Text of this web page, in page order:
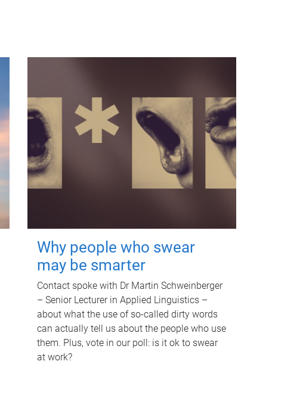
Why people who swear
may be smarter
Contact spoke with Dr Martin Schweinberger
– Senior Lecturer in Applied Linguistics –
about what the use of so-called dirty words
can actually tell us about the people who use
them. Plus, vote in our poll: is it ok to swear
at work?